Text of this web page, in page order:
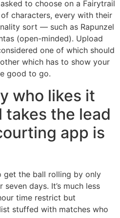
asked to choose on a Fairytrail
characters, every with their
sort — such as Rapunzel
(open-minded). Upload
one of which should
which has to show your
good to go.
who likes it
takes the lead
app is
get the ball rolling by only
days. It’s much less
time restrict but
stuffed with matches who